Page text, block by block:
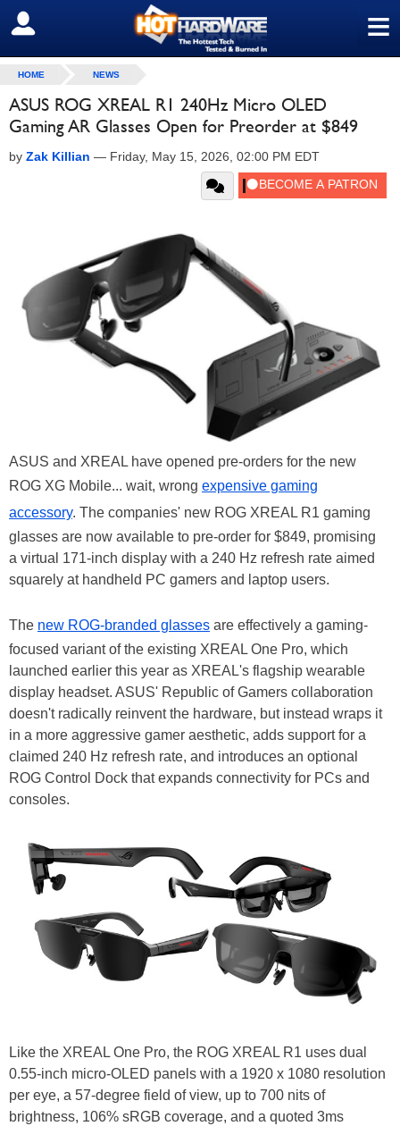
≡
SIGN OUT
HOME NEWS
ASUS ROG XREAL R1 240Hz Micro OLED
Gaming AR Glasses Open for Preorder at $849
by Zak Killian — Friday, May 15, 2026, 02:00 PM EDT
ASUS and XREAL have opened pre-orders for the new
ROG XG Mobile... wait, wrong expensive gaming
accessory. The companies' new ROG XREAL R1 gaming
glasses are now available to pre-order for $849, promising
a virtual 171-inch display with a 240 Hz refresh rate aimed
squarely at handheld PC gamers and laptop users.
The new ROG-branded glasses are effectively a gaming-
focused variant of the existing XREAL One Pro, which
launched earlier this year as XREAL's flagship wearable
display headset. ASUS' Republic of Gamers collaboration
doesn't radically reinvent the hardware, but instead wraps it
in a more aggressive gamer aesthetic, adds support for a
claimed 240 Hz refresh rate, and introduces an optional
ROG Control Dock that expands connectivity for PCs and
consoles.
Like the XREAL One Pro, the ROG XREAL R1 uses dual
0.55-inch micro-OLED panels with a 1920 x 1080 resolution
per eye, a 57-degree field of view, up to 700 nits of
brightness, 106% sRGB coverage, and a quoted 3ms